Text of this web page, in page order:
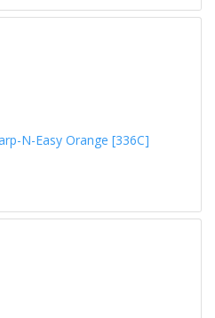
N-Easy Orange [336C]